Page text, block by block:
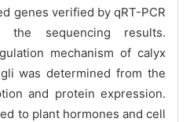
genes verified by qRT-PCR
the sequencing results.
mechanism of calyx
was determined from the
and protein expression.
to plant hormones and cell